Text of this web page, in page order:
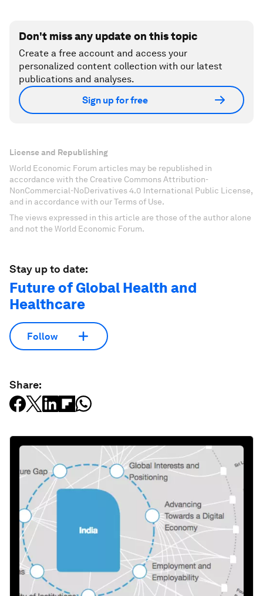
Don't miss any update on this topic
Create a free account and access your
personalized content collection with our latest
publications and analyses.
Sign up for free
License and Republishing
World Economic Forum articles may be republished in
accordance with the Creative Commons Attribution-
NonCommercial-NoDerivatives 4.0 International Public License,
and in accordance with our Terms of Use.
The views expressed in this article are those of the author alone
and not the World Economic Forum.
Stay up to date:
Future of Global Health and
Healthcare
Follow
Share: